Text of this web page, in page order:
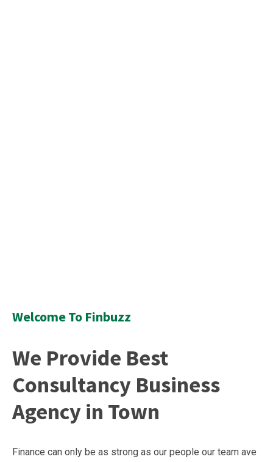
Welcome To Finbuzz
We Provide Best
Consultancy Business
Agency in Town
Finance can only be as strong as our people our team ave